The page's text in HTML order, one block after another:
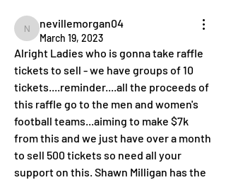
nevillemorgan04
nevillemorgan04
March 19, 2023
Alright Ladies who is gonna take raffle
tickets to sell - we have groups of 10
tickets....reminder....all the proceeds of
this raffle go to the men and women's
football teams...aiming to make $7k
from this and we just have over a month
to sell 500 tickets so need all your
support on this. Shawn Milligan has the